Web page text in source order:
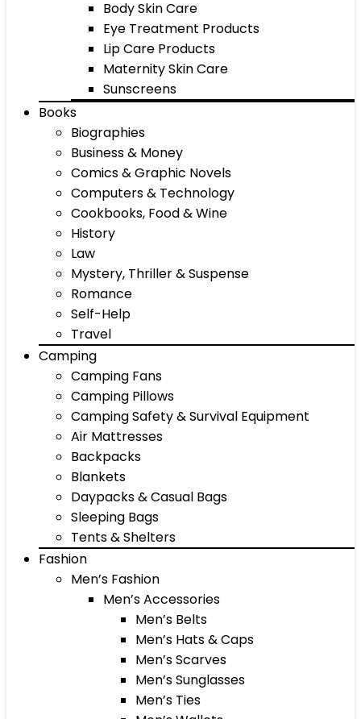
Body Skin Care
Eye Treatment Products
Lip Care Products
Maternity Skin Care
Sunscreens
Books
Biographies
Business & Money
Comics & Graphic Novels
Computers & Technology
Cookbooks, Food & Wine
History
Law
Mystery, Thriller & Suspense
Romance
Self-Help
Travel
Camping
Camping Fans
Camping Pillows
Camping Safety & Survival Equipment
Air Mattresses
Backpacks
Blankets
Daypacks & Casual Bags
Sleeping Bags
Tents & Shelters
Fashion
Men’s Fashion
Men’s Accessories
Men’s Belts
Men’s Hats & Caps
Men’s Scarves
Men’s Sunglasses
Men’s Ties